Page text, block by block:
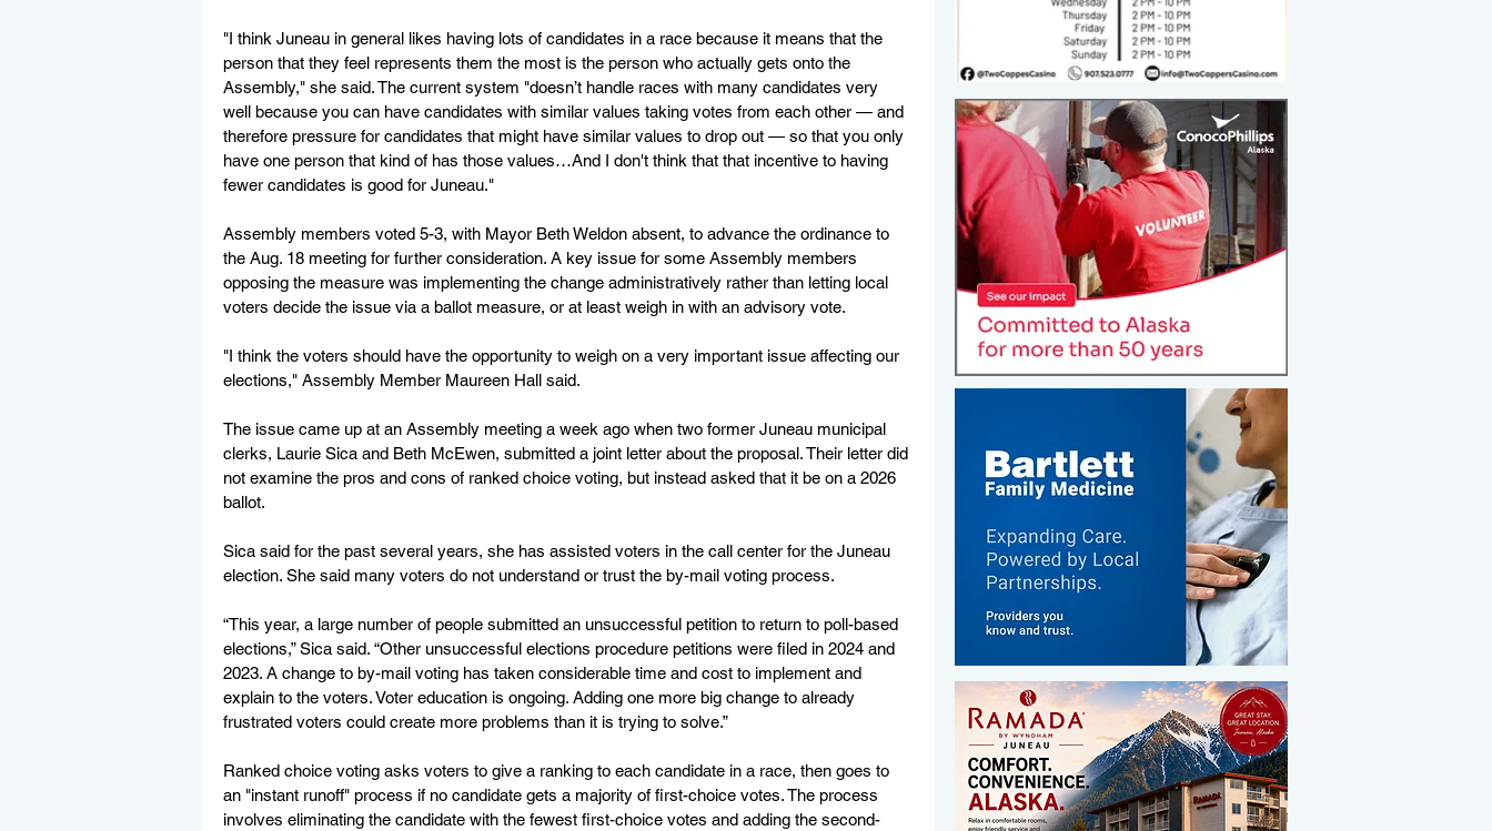
"I think Juneau in general likes having lots of candidates in a race because it means that the
person that they feel represents them the most is the person who actually gets onto the
Assembly," she said. The current system "doesn’t handle races with many candidates very
well because you can have candidates with similar values taking votes from each other — and
therefore pressure for candidates that might have similar values to drop out — so that you only
have one person that kind of has those values…And I don't think that that incentive to having
fewer candidates is good for Juneau."
Assembly members voted 5-3, with Mayor Beth Weldon absent, to advance the ordinance to
the Aug. 18 meeting for further consideration. A key issue for some Assembly members
opposing the measure was implementing the change administratively rather than letting local
voters decide the issue via a ballot measure, or at least weigh in with an advisory vote.
"I think the voters should have the opportunity to weigh on a very important issue affecting our
elections," Assembly Member Maureen Hall said.
The issue came up at an Assembly meeting a week ago when two former Juneau municipal
clerks, Laurie Sica and Beth McEwen, submitted a joint letter about the proposal. Their letter did
not examine the pros and cons of ranked choice voting, but instead asked that it be on a 2026
ballot.
Sica said for the past several years, she has assisted voters in the call center for the Juneau
election. She said many voters do not understand or trust the by-mail voting process.
“This year, a large number of people submitted an unsuccessful petition to return to poll-based
elections,” Sica said. “Other unsuccessful elections procedure petitions were filed in 2024 and
2023. A change to by-mail voting has taken considerable time and cost to implement and
explain to the voters. Voter education is ongoing. Adding one more big change to already
frustrated voters could create more problems than it is trying to solve.”
Ranked choice voting asks voters to give a ranking to each candidate in a race, then goes to
an "instant runoff" process if no candidate gets a majority of first-choice votes. The process
involves eliminating the candidate with the fewest first-choice votes and adding the second-